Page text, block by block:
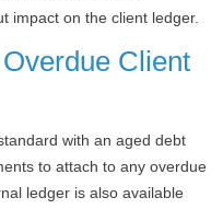
impact on the client ledger.
Client
with an aged debt
to attach to any overdue
ledger is also available